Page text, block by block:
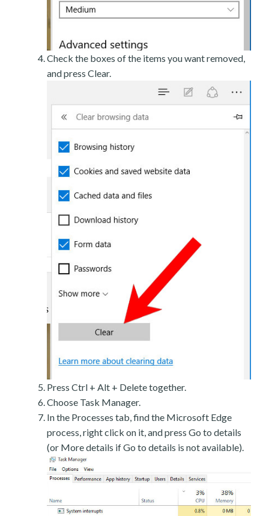
Check the boxes of the items you want removed,
and press Clear.
Press Ctrl + Alt + Delete together.
Choose Task Manager.
In the Processes tab, find the Microsoft Edge
process, right click on it, and press Go to details
(or More details if Go to details is not available).